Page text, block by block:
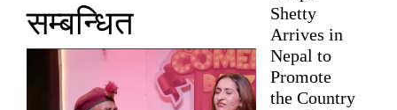
सम्बन्धित
Shetty
Arrives in
Nepal to
Promote
the Country